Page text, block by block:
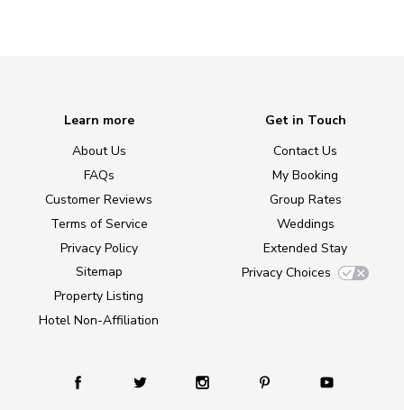
Learn more
About Us
FAQs
Customer Reviews
Terms of Service
Privacy Policy
Sitemap
Property Listing
Hotel Non-Affiliation
Get in Touch
Contact Us
My Booking
Group Rates
Weddings
Extended Stay
Privacy Choices